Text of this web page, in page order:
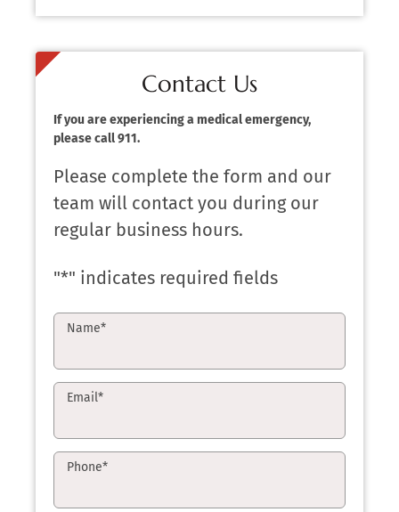
Contact Us
If you are experiencing a medical emergency,
please call 911.
Please complete the form and our
team will contact you during our
regular business hours.
"*" indicates required fields
Name*
Email*
Phone*